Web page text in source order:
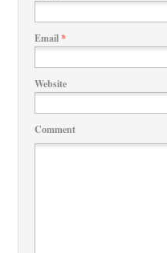
Email*
Website
Comment